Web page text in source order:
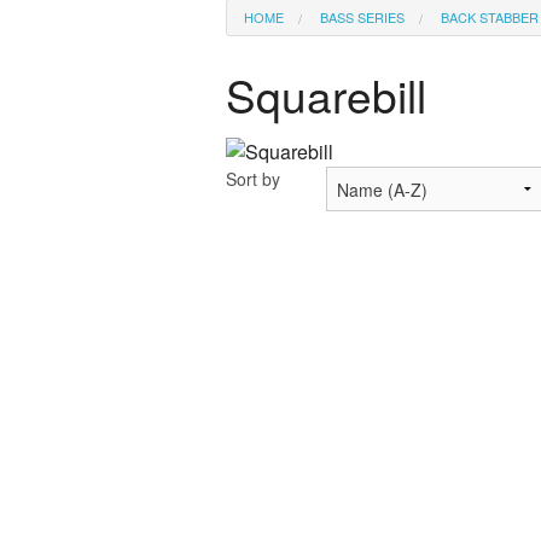
HOME BASS SERIES BACK STABBER
Squarebill
Sort by